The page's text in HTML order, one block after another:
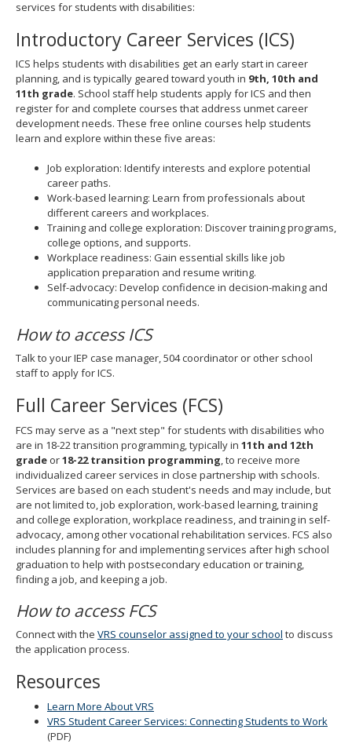
spacebar
toggle
move
to
sub-
menus.
services for students with disabilities:
Introductory Career Services (ICS)
ICS helps students with disabilities get an early start in career
planning, and is typically geared toward youth in 9th, 10th and
11th grade. School staff help students apply for ICS and then
register for and complete courses that address unmet career
development needs. These free online courses help students
learn and explore within these five areas:
Job exploration: Identify interests and explore potential
career paths.
Work-based learning: Learn from professionals about
different careers and workplaces.
Training and college exploration: Discover training programs,
college options, and supports.
Workplace readiness: Gain essential skills like job
application preparation and resume writing.
Self-advocacy: Develop confidence in decision-making and
communicating personal needs.
How to access ICS
Talk to your IEP case manager, 504 coordinator or other school
staff to apply for ICS.
Full Career Services (FCS)
FCS may serve as a "next step" for students with disabilities who
are in 18-22 transition programming, typically in 11th and 12th
grade or18-22 transition programming , to receive more
individualized career services in close partnership with schools.
Services are based on each student's needs and may include, but
are not limited to, job exploration, work-based learning, training
and college exploration, workplace readiness, and training in self-
advocacy, among other vocational rehabilitation services. FCS also
includes planning for and implementing services after high school
graduation to help with postsecondary education or training,
finding a job, and keeping a job.
How to access FCS
Connect with the VRS counselor assigned to your school to discuss
the application process.
Resources
Learn More About VRS
VRS Student Career Services: Connecting Students to Work
(PDF)